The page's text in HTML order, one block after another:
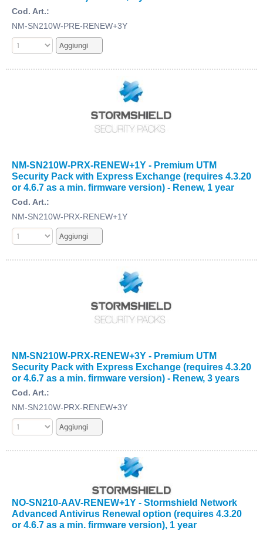
Cod. Art.:
NM-SN210W-PRE-RENEW+3Y
NM-SN210W-PRX-RENEW+1Y - Premium UTM
Security Pack with Express Exchange (requires 4.3.20
or 4.6.7 as a min. firmware version) - Renew, 1 year
Cod. Art.:
NM-SN210W-PRX-RENEW+1Y
NM-SN210W-PRX-RENEW+3Y - Premium UTM
Security Pack with Express Exchange (requires 4.3.20
or 4.6.7 as a min. firmware version) - Renew, 3 years
Cod. Art.:
NM-SN210W-PRX-RENEW+3Y
NO-SN210-AAV-RENEW+1Y - Stormshield Network
Advanced Antivirus Renewal option (requires 4.3.20
or 4.6.7 as a min. firmware version), 1 year